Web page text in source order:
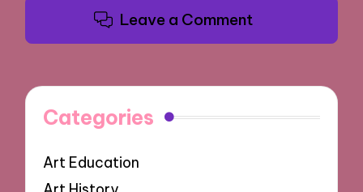
Leave a Comment
Categories
Art Education